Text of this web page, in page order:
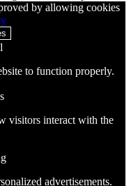
by allowing cookies
to function properly.
visitors interact with the
advertisements.